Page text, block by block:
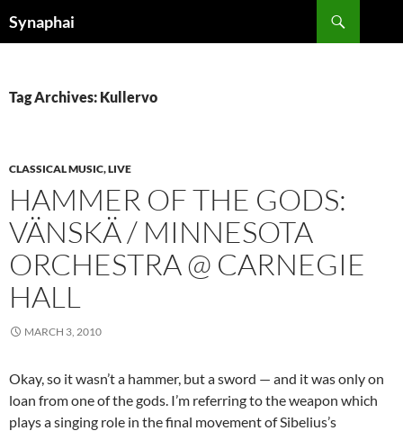
Synaphai
Tag Archives: Kullervo
CLASSICAL MUSIC, LIVE
HAMMER OF THE GODS:
VÄNSKÄ / MINNESOTA
ORCHESTRA @ CARNEGIE
HALL
MARCH 3, 2010
Okay, so it wasn’t a hammer, but a sword — and it was only on
loan from one of the gods. I’m referring to the weapon which
plays a singing role in the final movement of Sibelius’s